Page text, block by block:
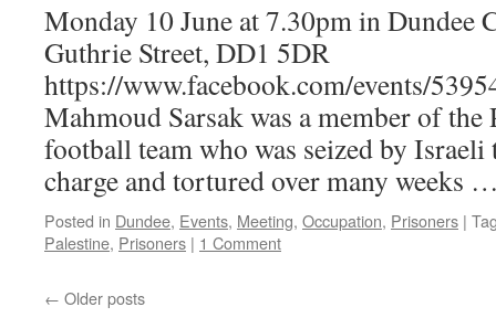
Monday 10 June at 7.30pm in Dundee
Guthrie Street, DD1 5DR
https://www.facebook.com/events/
Mahmoud Sarsak was a member of the
football team who was seized by
charge and tortured over many weeks
Posted in Dundee, Events, Meeting, Occupation, Prisoners |
Palestine, Prisoners | 1 Comment
← Older posts